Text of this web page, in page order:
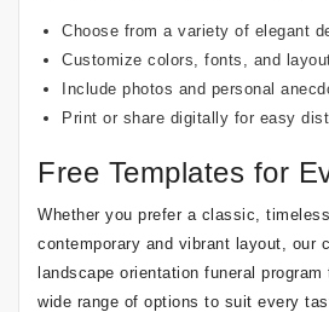
Choose from a variety of elegant
Customize colors, fonts, and
Include photos and personal
Print or share digitally for easy
Free Templates for
Whether you prefer a classic,
contemporary and vibrant layout, our
landscape orientation funeral
wide range of options to suit every